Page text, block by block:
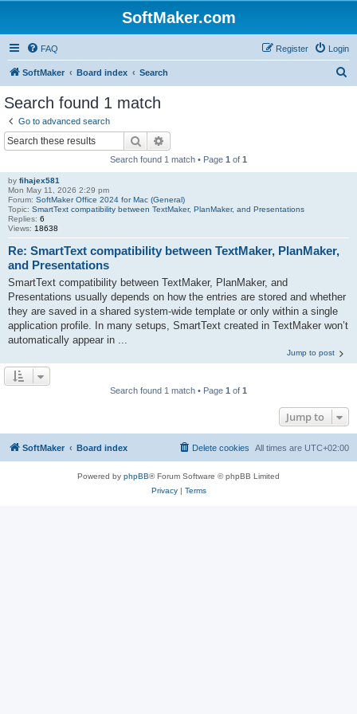
SoftMaker.com
FAQ Login
Register
SoftMaker Board index Search
Search found 1 match
Go to advanced search
Search
Search found 1 match • Page 1 of 1
by fihajex581
Mon May 11, 2026 2:29 pm
Forum: SoftMaker Office 2024 for Mac (General)
Topic: SmartText compatibility between TextMaker, PlanMaker, and Presentations
Replies: 6
Views: 18638
Re: SmartText compatibility between TextMaker, PlanMaker,
and Presentations
SmartText compatibility between TextMaker, PlanMaker, and
Presentations usually depends on how the entries are stored and whether
they are saved in a shared system-wide template or only within a single
application profile. In many setups, SmartText created in TextMaker won’t
automatically appear in ...
Jump to post
Search found 1 match • Page 1 of 1
Jump to
SoftMaker Board index All times are UTC+02:00
Delete cookies
Powered by phpBB® Forum Software © phpBB Limited
Privacy| Terms